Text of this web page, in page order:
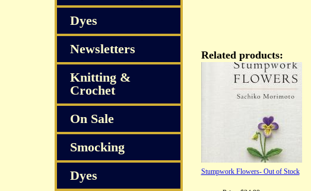
Related products:
Stumpwork Flowers- Out of Stock
Dyes
Newsletters
Knitting &
Crochet
On Sale
Smocking
Dyes